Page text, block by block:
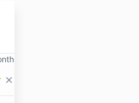
close